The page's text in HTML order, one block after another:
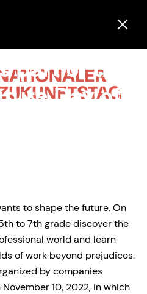
part of the
Day of
to shape the future. On
to 7th grade discover the
world and learn
of work beyond prejudices.
by companies
10, 2022, in which